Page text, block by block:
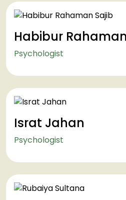
Habibur
Psychologist
Israt Jahan
Psychologist